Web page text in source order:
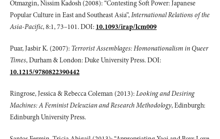
Otmazgin, Nissim Kadosh (2008): “Contesting Soft Power: Japanese
Popular Culture in East and Southeast Asia”,International Relations of the
Asia-Pacific, 8:1, 73–101. DOI: 10.1093/irap/lcm009
Puar, Jasbir K. (2007): Terrorist Assemblages: Homonationalism in Queer
Times, Durham & London: Duke University Press. DOI:
10.1215/9780822390442
Ringrose, Jessica & Rebecca Coleman (2013):Looking and Desiring
Machines: AFeminist Deleuzian and Research Methodology, Edinburgh:
Edinburgh University Press.